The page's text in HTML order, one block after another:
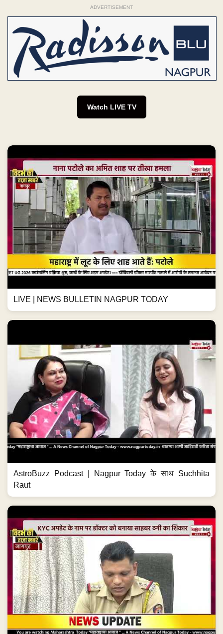
ADVERTISEMENT
Watch LIVE TV
LIVE | NEWS BULLETIN NAGPUR TODAY
AstroBuzz Podcast | Nagpur Today के साथ Suchhita
Raut